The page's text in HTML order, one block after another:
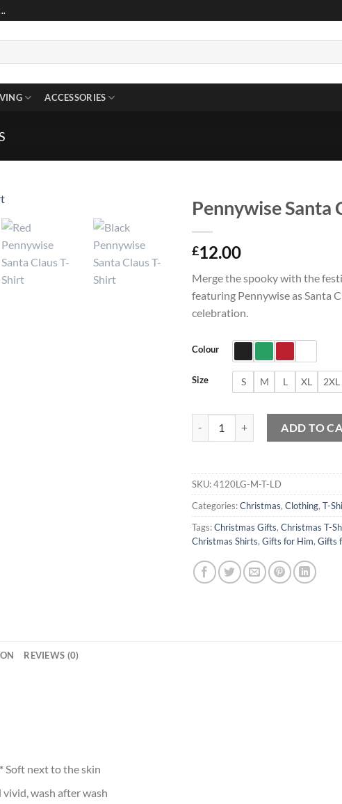
ACCESSORIES
Pennywise Santa
£12.00
Merge the spooky with the
featuring Pennywise as Santa
celebration.
Colour
Size S M L XL 2XL
ADD TO
SKU:4120LG-M-T-LD
Categories:Christmas, Clothing, T-
Tags:Christmas Gifts, Christmas T-
Christmas Shirts, Gifts for Him, Gifts
REVIEWS (0)
Soft next to the skin
wash after wash